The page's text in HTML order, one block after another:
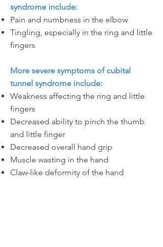
syndrome include:
Pain and numbness in the elbow
Tingling, especially in the ring and little
fingers
More severe symptoms of cubital
tunnel syndrome include:
Weakness affecting the ring and little
fingers
Decreased ability to pinch the thumb
and little finger
Decreased overall hand grip
Muscle wasting in the hand
Claw-like deformity of the hand